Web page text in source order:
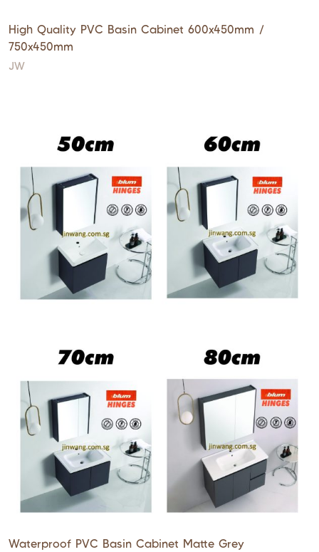
High Quality PVC Basin Cabinet 600x450mm /
750x450mm
JW
Waterproof PVC Basin Cabinet Matte Grey